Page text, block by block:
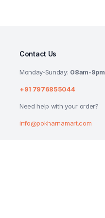
Contact Us
Monday-Sunday: 08am-9pm
+91 7976855044
Need help with your order?
info@pokharnamart.com